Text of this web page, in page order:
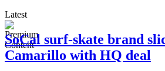
Latest
SoCal surf-skate brand
Camarillo with HQ deal